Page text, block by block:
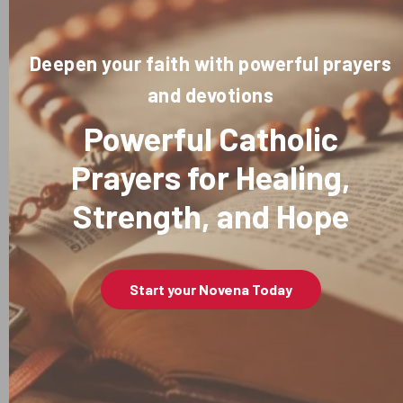
Deepen your faith with powerful prayers
and devotions
Powerful Catholic
Prayers for Healing,
Strength, and Hope
Start your Novena Today